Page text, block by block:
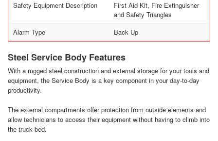
Safety Equipment Description
First Aid Kit, Fire Extinguisher
and Safety Triangles
Alarm Type
Back Up
Steel Service Body Features
With a rugged steel construction and external storage for your tools and
equipment, the Service Body is a key component in your day-to-day
productivity.
The external compartments offer protection from outside elements and
allow technicians to access their equipment without having to climb into
the truck bed.